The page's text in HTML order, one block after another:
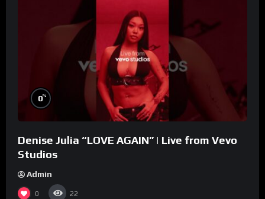
0%
Denise Julia “LOVE AGAIN” | Live from Vevo
Studios
Admin
0 22